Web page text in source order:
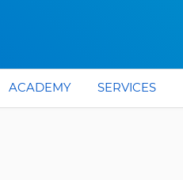
ACADEMY SERVICES